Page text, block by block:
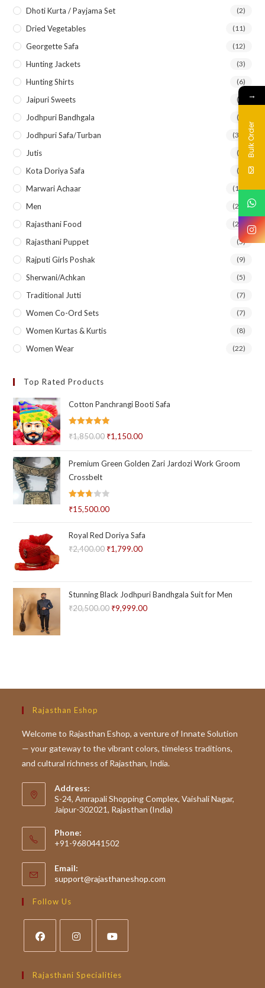
Dhoti Kurta / Payjama Set (2)
Dried Vegetables (11)
Georgette Safa (12)
Hunting Jackets (3)
Hunting Shirts (6)
Jaipuri Sweets (2)
Jodhpuri Bandhgala (5)
Jodhpuri Safa/Turban (33)
Jutis (7)
Kota Doriya Safa (8)
Marwari Achaar (14)
Men (21)
Rajasthani Food (27)
Rajasthani Puppet (5)
Rajputi Girls Poshak (9)
Sherwani/Achkan (5)
Traditional Jutti (7)
Women Co-Ord Sets (7)
Women Kurtas & Kurtis (8)
Women Wear (22)
Top Rated Products
Cotton Panchrangi Booti Safa
Rated 5.00
₹1,850.00 Original
was:
₹1,150.00Current
is:
Premium Green Golden Zari Jardozi Work Groom
Crossbelt
Rated
₹15,500.00
Royal Red Doriya Safa
₹2,400.00 Original
₹2,400.00.
₹1,799.00Current
₹1,799.00.
Stunning Black Jodhpuri Bandhgala Suit for Men
₹20,500.00 Original
₹9,999.00Current
Rajasthan Eshop
Welcome to Rajasthan Eshop, a venture of Innate Solution
— your gateway to the vibrant colors, timeless traditions,
and cultural richness of Rajasthan, India.
Address:
S-24, Amrapali Shopping Complex, Vaishali Nagar,
Jaipur-302021, Rajasthan (India)
Phone:
+91-9680441502
Email:
support@rajasthaneshop.com
Follow Us
in
in
in
Rajasthani Specialities
→
Bulk Order